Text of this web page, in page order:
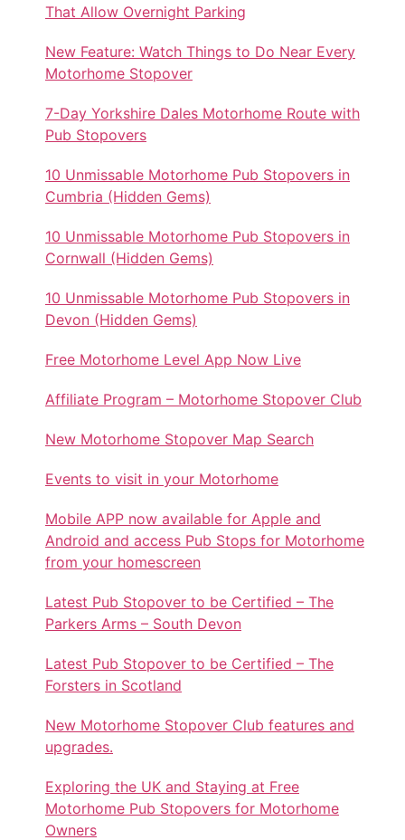
That Allow Overnight Parking
New Feature: Watch Things to Do Near Every
Motorhome Stopover
7-Day Yorkshire Dales Motorhome Route with
Pub Stopovers
10 Unmissable Motorhome Pub Stopovers in
Cumbria (Hidden Gems)
10 Unmissable Motorhome Pub Stopovers in
Cornwall (Hidden Gems)
10 Unmissable Motorhome Pub Stopovers in
Devon (Hidden Gems)
Free Motorhome Level App Now Live
Affiliate Program – Motorhome Stopover Club
New Motorhome Stopover Map Search
Events to visit in your Motorhome
Mobile APP now available for Apple and
Android and access Pub Stops for Motorhome
from your homescreen
Latest Pub Stopover to be Certified – The
Parkers Arms – South Devon
Latest Pub Stopover to be Certified – The
Forsters in Scotland
New Motorhome Stopover Club features and
upgrades.
Exploring the UK and Staying at Free
Motorhome Pub Stopovers for Motorhome
Owners